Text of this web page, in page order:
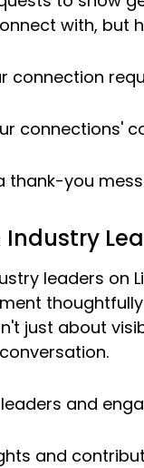
with, but
connection
connections'
thank-you
leaders on
just about
and
and